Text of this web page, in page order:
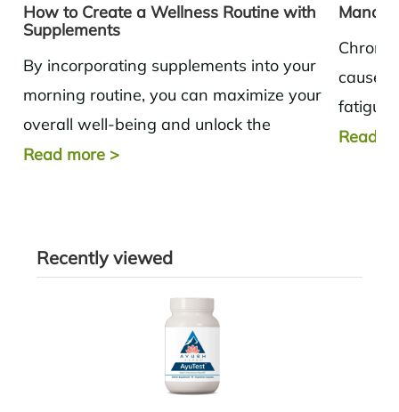
How to Create a Wellness Routine with
Supplements
By incorporating supplements into your
morning routine, you can maximize your
overall well-being and unlock the
potential for a healthier and more
Read more >
causes
fatigue.
Read
Recently viewed